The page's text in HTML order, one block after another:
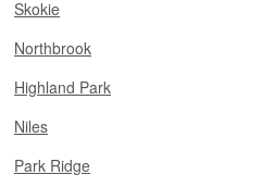
Skokie
Northbrook
Highland Park
Niles
Park Ridge